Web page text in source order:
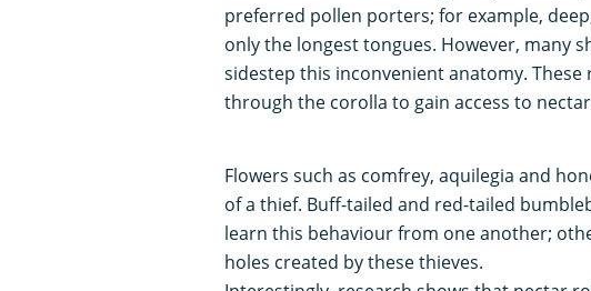
preferred pollen porters; for example,
only the longest tongues. However, many
sidestep this inconvenient anatomy.
through the corolla to gain access to
Flowers such as comfrey, aquilegia and
of a thief. Buff-tailed and red-tailed
learn this behaviour from one another;
holes created by these thieves.